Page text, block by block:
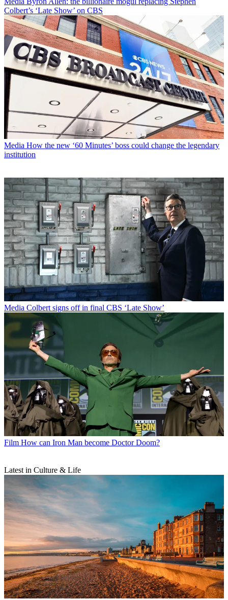
Colbert’s ‘Late Show’ on CBS
Media How the new ‘60 Minutes’ boss could change the legendary
institution
Media Colbert signs off in final CBS ‘Late Show’
Film How can Iron Man become Doctor Doom?
Latest in Culture & Life